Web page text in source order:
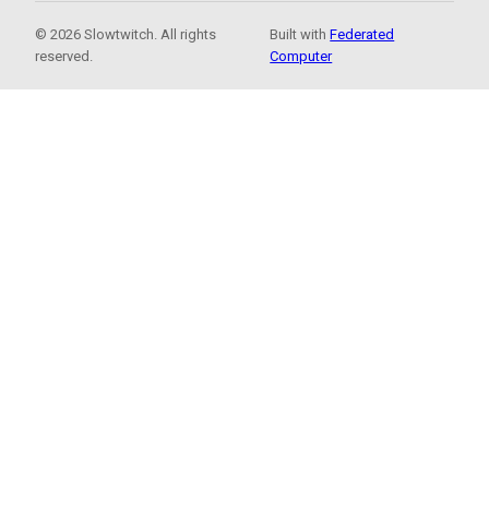
© 2026 Slowtwitch. All rights
reserved.
Built withFederated
Computer